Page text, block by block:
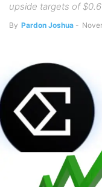
upside targets of
By Pardon Joshua -